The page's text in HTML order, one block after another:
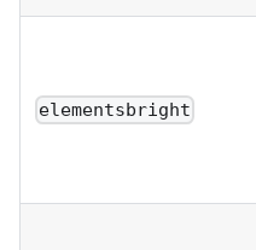
elementsbright